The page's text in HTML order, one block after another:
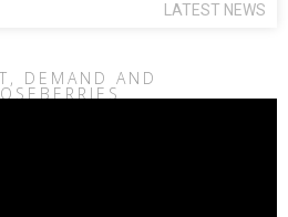
LATEST NEWS
DEMAND AND